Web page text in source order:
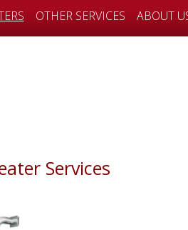
OTHER SERVICES ABOUT
Services